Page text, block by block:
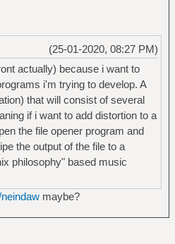
(25-01-2020, 08:27 PM)
actually) because i want to
i'm trying to develop. A
that will consist of several
if i want to add distortion to a
the file opener program and
the output of the file to a
philosophy" based music
maybe?